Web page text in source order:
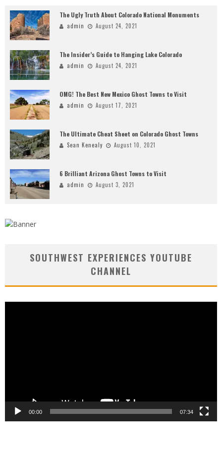
The Ugly Truth About Colorado National Monuments
admin August 24, 2021
The Insider’s Guide to Hanging Lake Colorado
admin August 24, 2021
OMG! The Best New Mexico Ghost Towns to Visit
admin August 17, 2021
The Ultimate Cheat Sheet on Colorado Ghost Towns
Sean Kenealy August 10, 2021
6 Brilliant Arizona Ghost Towns to Visit
admin August 3, 2021
SOUTHWEST EXPERIENCES YOUTUBE
CHANNEL
00:00 07:34